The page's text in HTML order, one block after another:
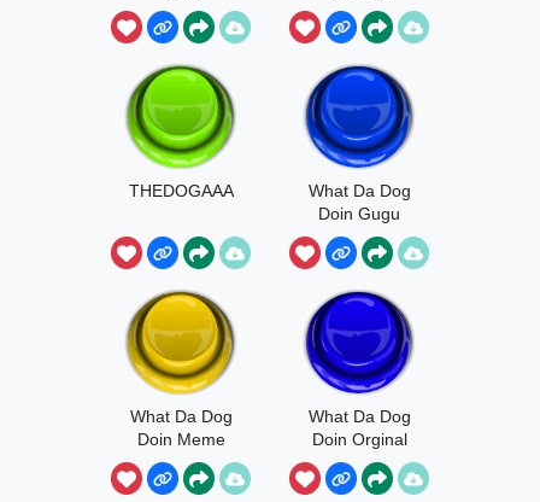
Doing
THEDOGAAA
What Da Dog
Doin Gugu
Gaga
What Da Dog
Doin Meme
What Da Dog
Doin Orginal